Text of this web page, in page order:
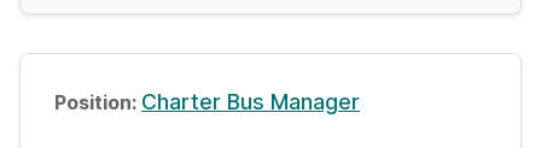
Charter Bus Manager